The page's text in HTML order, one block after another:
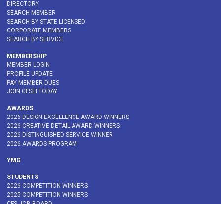
DIRECTORY
SEARCH MEMBER
SEARCH BY STATE LICENSED
CORPORATE MEMBERS
SEARCH BY SERVICE
MEMBERSHIP
MEMBER LOGIN
PROFILE UPDATE
PAY MEMBER DUES
JOIN CFSEI TODAY
AWARDS
2026 DESIGN EXCELLENCE AWARD WINNERS
2026 CREATIVE DETAIL AWARD WINNERS
2026 DISTINGUISHED SERVICE WINNER
2026 AWARDS PROGRAM
YMG
STUDENTS
2026 COMPETITION WINNERS
2025 COMPETITION WINNERS